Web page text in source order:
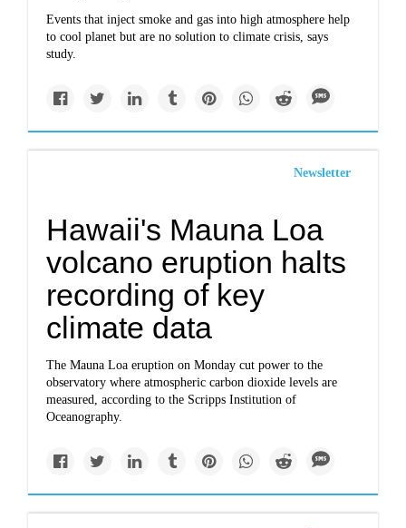
Events that inject smoke and gas into high atmosphere help
to cool planet but are no solution to climate crisis, says
study.
Newsletter
Hawaii's Mauna Loa
volcano eruption halts
recording of key
climate data
The Mauna Loa eruption on Monday cut power to the
observatory where atmospheric carbon dioxide levels are
measured, according to the Scripps Institution of
Oceanography.